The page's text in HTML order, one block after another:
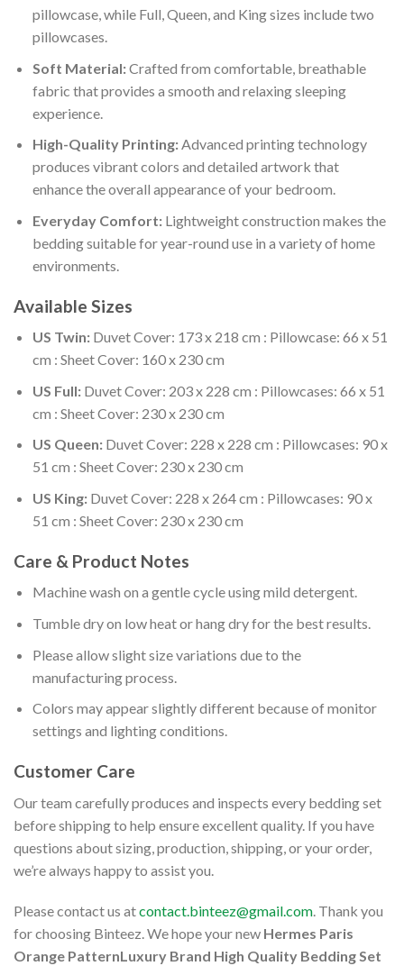
pillowcase, while Full, Queen, and King sizes include two
pillowcases.
Soft Material:Crafted from comfortable, breathable
fabric that provides a smooth and relaxing sleeping
experience.
High-Quality Printing:Advanced printing technology
produces vibrant colors and detailed artwork that
enhance the overall appearance of your bedroom.
Everyday Comfort:Lightweight construction makes the
bedding suitable for year-round use in a variety of home
environments.
Available Sizes
US Twin:Duvet Cover: 173 x 218 cm : Pillowcase: 66 x 51
cm : Sheet Cover: 160 x 230 cm
US Full:Duvet Cover: 203 x 228 cm : Pillowcases: 66 x 51
cm : Sheet Cover: 230 x 230 cm
US Queen:Duvet Cover: 228 x 228 cm : Pillowcases: 90 x
51 cm : Sheet Cover: 230 x 230 cm
US King:Duvet Cover: 228 x 264 cm : Pillowcases: 90 x
51 cm : Sheet Cover: 230 x 230 cm
Care & Product Notes
Machine wash on a gentle cycle using mild detergent.
Tumble dry on low heat or hang dry for the best results.
Please allow slight size variations due to the
manufacturing process.
Colors may appear slightly different because of monitor
settings and lighting conditions.
Customer Care
Our team carefully produces and inspects every bedding set
before shipping to help ensure excellent quality. If you have
questions about sizing, production, shipping, or your order,
we’re always happy to assist you.
Please contact us atcontact.binteez@gmail.com. Thank you
for choosing Binteez. We hope your new Hermes Paris
Orange PatternLuxury Brand High Quality Bedding Set